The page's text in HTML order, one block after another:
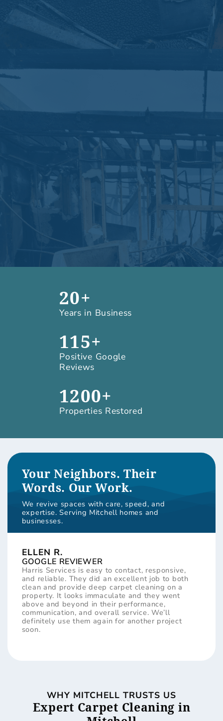
20+
Years in Business
115+
Positive Google
Reviews
1200+
Properties Restored
Your Neighbors. Their
Words. Our Work.
We revive spaces with care, speed, and
expertise. Serving Mitchell homes and
businesses.
ELLEN R.
GOOGLE REVIEWER
Harris Services is easy to contact, responsive,
and reliable. They did an excellent job to both
clean and provide deep carpet cleaning on a
property. It looks immaculate and they went
above and beyond in their performance,
communication, and overall service. We’ll
definitely use them again for another project
soon.
WHY MITCHELL TRUSTS US
Expert Carpet Cleaning in